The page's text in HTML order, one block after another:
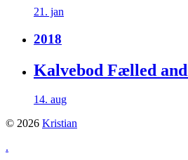
21. jan
2018
Kalvebod Fælled and
14. aug
© 2026 Kristian
.